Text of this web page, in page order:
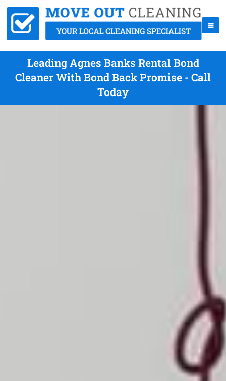
Leading Agnes Banks Rental Bond
Cleaner With Bond Back Promise - Call
Today